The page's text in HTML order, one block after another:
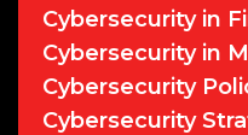
Cybersecurity in
Cybersecurity in
Cybersecurity
Cybersecurity